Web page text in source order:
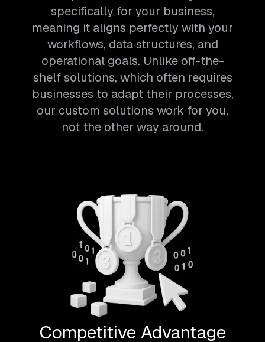
specifically for your business,
meaning it aligns perfectly with your
workflows, data structures, and
operational goals. Unlike off-the-
shelf solutions, which often requires
businesses to adapt their processes,
our custom solutions work for you,
not the other way around.
Competitive Advantage